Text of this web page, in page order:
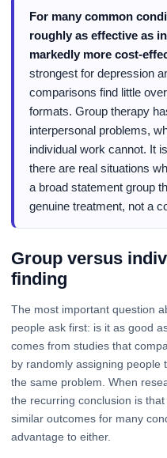
For many common
roughly as effective as
markedly more cost-
strongest for depression
comparisons find little
formats. Group therapy
interpersonal problems,
individual work cannot. It
there are real situations
a broad statement group
genuine treatment, not a
Group versus
finding
The most important question
people ask first: is it as good
comes from studies that
by randomly assigning
the same problem. When
the recurring conclusion is
similar outcomes for many
advantage to either.